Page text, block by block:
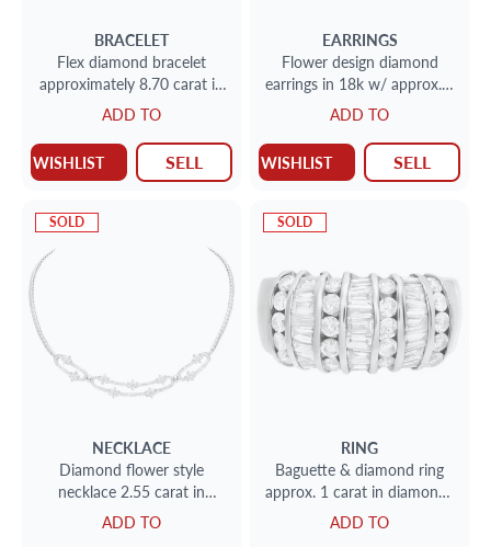
BRACELET
Flex diamond bracelet
approximately 8.70 carat in
diamonds set in 18k white
gold
ADD TO
WISHLIST SELL
EARRINGS
Flower design diamond
earrings in 18k w/ approx. 1
carat in diamonds
ADD TO
WISHLIST SELL
SOLD
NECKLACE
Diamond flower style
necklace 2.55 carat in
diamonds set in 18k white
gold
ADD TO
SOLD
RING
Baguette & diamond ring
approx. 1 carat in diamonds
set in 14k gold
ADD TO